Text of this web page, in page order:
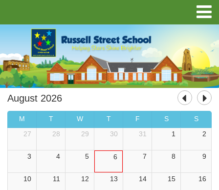
August 2026
M T W T F S
S
27
28 29 30 31 1 2
3 4 5 6 7 8 9
10 11 12 13 14 15 16